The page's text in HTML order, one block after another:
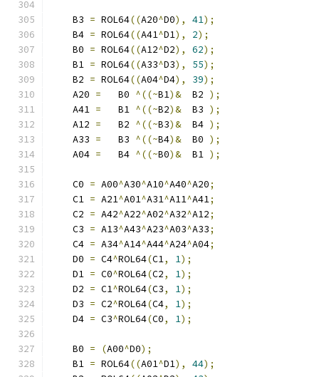
    B3
= ROL64((A20^D0), 41);
    B4
= ROL64((A41^D1), 2);
    B0
= ROL64((A12^D2), 62);
    B1
= ROL64((A33^D3), 55);
    B2
= ROL64((A04^D4), 39);
    A20
=
   B0
^((~B1)&
  B2
);
    A41
=
   B1
^((~B2)&
  B3
);
    A12
=
   B2
^((~B3)&
  B4
);
    A33
=
   B3
^((~B4)&
  B0
);
    A04
=
   B4
^((~B0)&
  B1
);
    C0
= A00^A30^A10^A40^A20;
    C1
= A21^A01^A31^A11^A41;
    C2
= A42^A22^A02^A32^A12;
    C3
= A13^A43^A23^A03^A33;
    C4
= A34^A14^A44^A24^A04;
    D0
= C4^ROL64(C1, 1);
    D1
= C0^ROL64(C2, 1);
    D2
= C1^ROL64(C3, 1);
    D3
= C2^ROL64(C4, 1);
    D4
= C3^ROL64(C0, 1);
    B0
= (A00^D0);
    B1
= ROL64((A01^D1), 44);